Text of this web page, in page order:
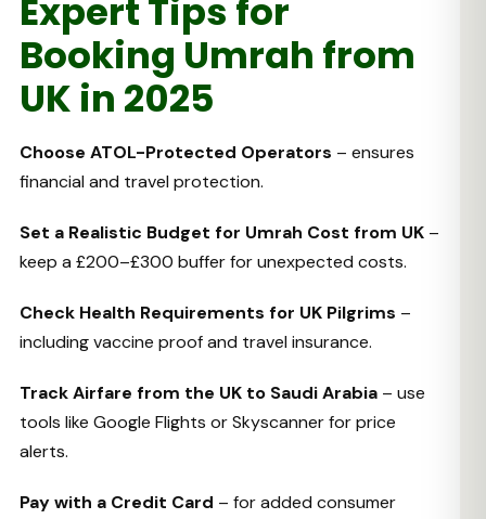
Expert Tips for
Booking Umrah from
UK in 2025
Choose ATOL-Protected Operators – ensures
financial and travel protection.
Set a Realistic Budget for Umrah Cost from UK –
keep a £200–£300 buffer for unexpected costs.
Check Health Requirements for UK Pilgrims –
including vaccine proof and travel insurance.
Track Airfare from the UK to Saudi Arabia – use
tools like Google Flights or Skyscanner for price
alerts.
Pay with a Credit Card – for added consumer